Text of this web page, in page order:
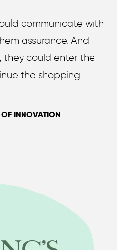
communicate with
assurance. And
they could enter the
the shopping
INNOVATION